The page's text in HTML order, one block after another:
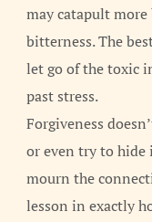
may catapult
bitterness. The
let go of the toxic
past stress.
Forgiveness
or even try to
mourn the
lesson in exactly